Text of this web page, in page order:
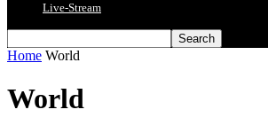
Live-Stream
Home World
World